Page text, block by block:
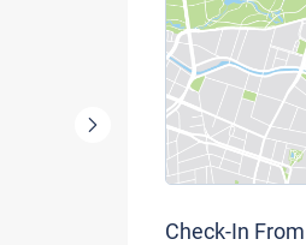
Check-In From